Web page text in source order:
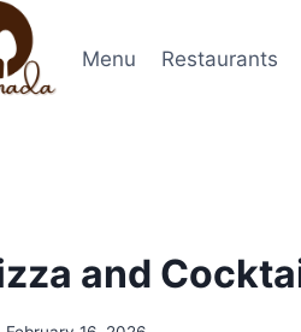
Menu Restaurants
and